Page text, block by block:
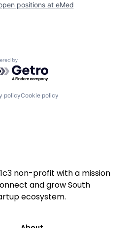
positions at eMed
by Getro.com
policyCookie policy
non-profit with a mission
and grow South
ecosystem.